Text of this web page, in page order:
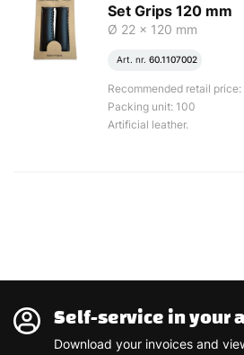
Set Grips 120 mm
Ø 22 x 120 mm
Art. nr. 60.1107002
Recommended retail
Packing unit: 100
Artificial leather.
Self-service in your
Download your invoices and